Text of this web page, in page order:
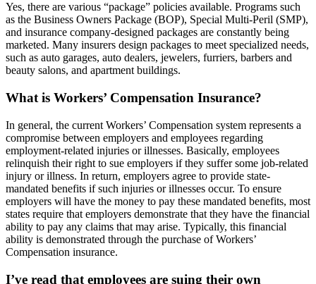
Yes, there are various “package” policies available. Programs such
as the Business Owners Package (BOP), Special Multi-Peril (SMP),
and insurance company-designed packages are constantly being
marketed. Many insurers design packages to meet specialized needs,
such as auto garages, auto dealers, jewelers, furriers, barbers and
beauty salons, and apartment buildings.
What is Workers’ Compensation Insurance?
In general, the current Workers’ Compensation system represents a
compromise between employers and employees regarding
employment-related injuries or illnesses. Basically, employees
relinquish their right to sue employers if they suffer some job-related
injury or illness. In return, employers agree to provide state-
mandated benefits if such injuries or illnesses occur. To ensure
employers will have the money to pay these mandated benefits, most
states require that employers demonstrate that they have the financial
ability to pay any claims that may arise. Typically, this financial
ability is demonstrated through the purchase of Workers’
Compensation insurance.
I’ve read that employees are suing their own